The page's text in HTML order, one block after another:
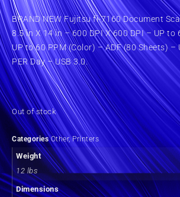
BRAND NEW Fujitsu fi-7160 Document
8.5 in X 14 in – 600 DPI X 600 DPI – UP to
UP to 60 PPM (Color) – ADF (80 Sheets) –
PER Day – USB 3.0.
Out of stock
Categories Other,Printers
Weight
12 lbs
Dimensions